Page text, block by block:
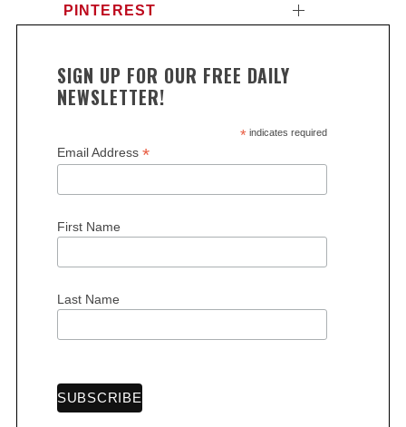
PINTEREST
SIGN UP FOR OUR FREE DAILY
NEWSLETTER!
*indicates required
Email Address *
First Name
Last Name
S
e
a
h
o
: